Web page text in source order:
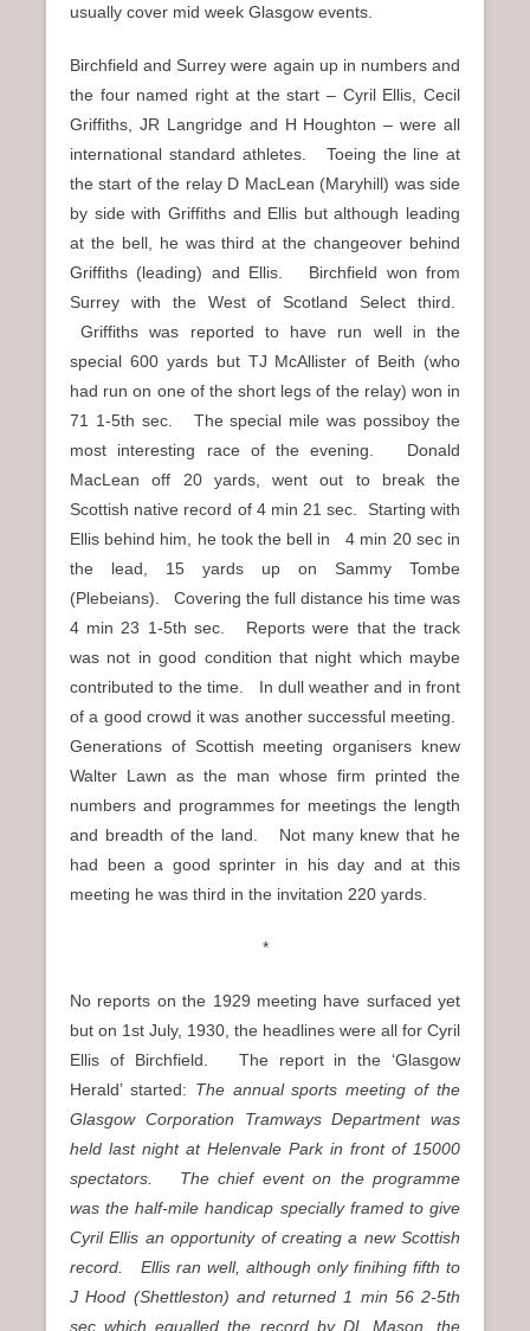
usually cover mid week Glasgow events.
Birchfield and Surrey were again up in numbers and
the four named right at the start – Cyril Ellis, Cecil
Griffiths, JR Langridge and H Houghton – were all
international standard athletes. Toeing the line at
the start of the relay D MacLean (Maryhill) was side
by side with Griffiths and Ellis but although leading
at the bell, he was third at the changeover behind
Griffiths (leading) and Ellis. Birchfield won from
Surrey with the West of Scotland Select third.
Griffiths was reported to have run well in the
special 600 yards but TJ McAllister of Beith (who
had run on one of the short legs of the relay) won in
71 1-5th sec. The special mile was possiboy the
most interesting race of the evening. Donald
MacLean off 20 yards, went out to break the
Scottish native record of 4 min 21 sec. Starting with
Ellis behind him, he took the bell in 4 min 20 sec in
the lead, 15 yards up on Sammy Tombe
(Plebeians). Covering the full distance his time was
4 min 23 1-5th sec. Reports were that the track
was not in good condition that night which maybe
contributed to the time. In dull weather and in front
of a good crowd it was another successful meeting.
Generations of Scottish meeting organisers knew
Walter Lawn as the man whose firm printed the
numbers and programmes for meetings the length
and breadth of the land. Not many knew that he
had been a good sprinter in his day and at this
meeting he was third in the invitation 220 yards.
*
No reports on the 1929 meeting have surfaced yet
but on 1st July, 1930, the headlines were all for Cyril
Ellis of Birchfield. The report in the ‘Glasgow
Herald’ started: The annual sports meeting of the
Glasgow Corporation Tramways Department was
held last night at Helenvale Park in front of 15000
spectators. The chief event on the programme
was the half-mile handicap specially framed to give
Cyril Ellis an opportunity of creating a new Scottish
record. Ellis ran well, although only finihing fifth to
J Hood (Shettleston) and returned 1 min 56 2-5th
sec which equalled the record by DL Mason, the